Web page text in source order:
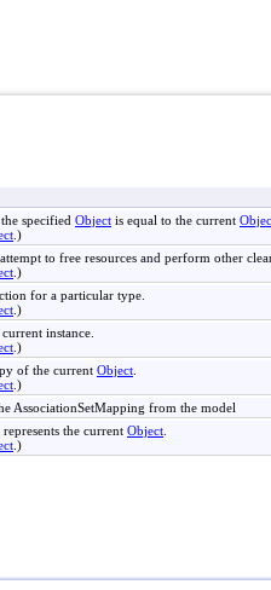
specified Object is equal to the current
.)
to free resources and perform other
.)
for a particular type.
.)
instance.
.)
of the current Object
.)
AssociationSetMapping from the model
represents the current Object
.)